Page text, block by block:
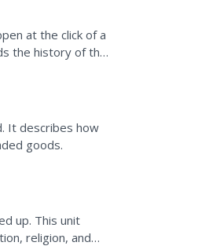
at the click of a
the history of the
It describes how
goods.
up. This unit
religion, and